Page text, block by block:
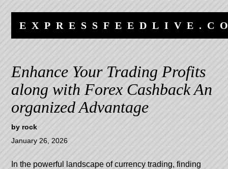
content
navigation
Enhance Your Trading Profits
along with Forex Cashback An
organized Advantage
by rock
January 26, 2026
In the powerful landscape of currency trading, finding